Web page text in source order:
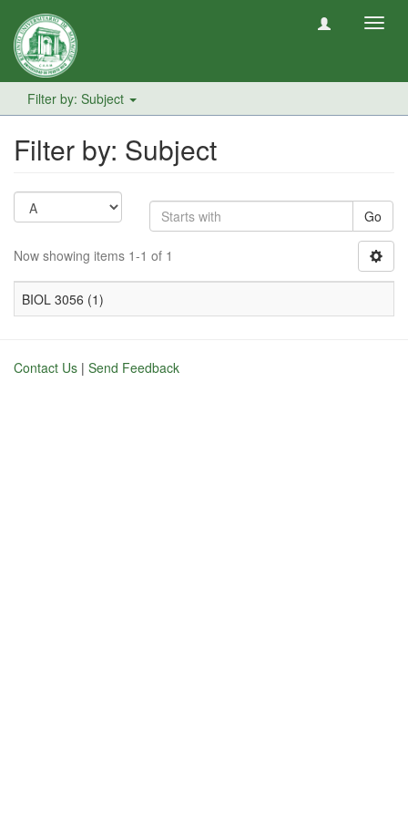
Filter by: Subject
Filter by: Subject
Go
Now showing items 1-1 of 1
BIOL 3056 (1)
Contact Us | Send Feedback